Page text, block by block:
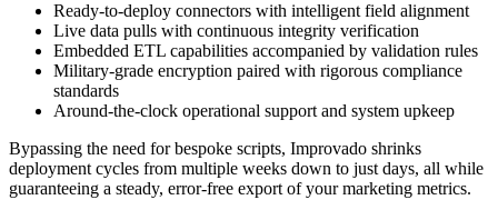
Ready-to-deploy connectors with intelligent field alignment
Live data pulls with continuous integrity verification
Embedded ETL capabilities accompanied by validation rules
Military-grade encryption paired with rigorous compliance
standards
Around-the-clock operational support and system upkeep
Bypassing the need for bespoke scripts, Improvado shrinks
deployment cycles from multiple weeks down to just days, all while
guaranteeing a steady, error-free export of your marketing metrics.